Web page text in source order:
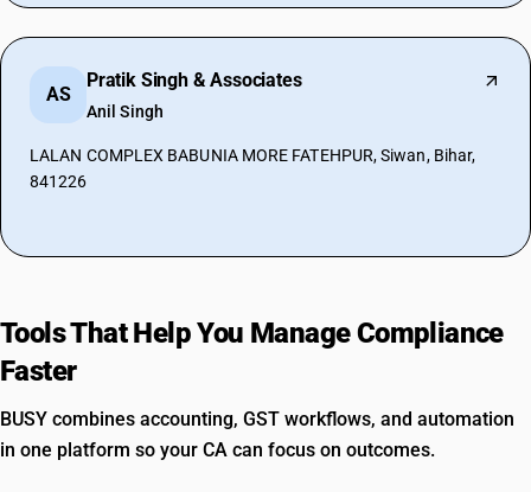
AS
Pratik Singh & Associates
Anil Singh
LALAN COMPLEX BABUNIA MORE FATEHPUR, Siwan, Bihar,
841226
Tools That Help You Manage Compliance
Faster
BUSY combines accounting, GST workflows, and automation
in one platform so your CA can focus on outcomes.